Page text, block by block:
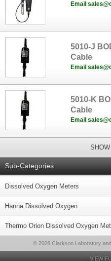
Email
5010-J
Cable
Email
5010-K
Cable
Email
Sub-Categories
Dissolved Oxygen Meters
Hanna Dissolved Oxygen
Thermo Orion Dissolved Oxygen
© 2026 Clarkson Laboratory
VIEW